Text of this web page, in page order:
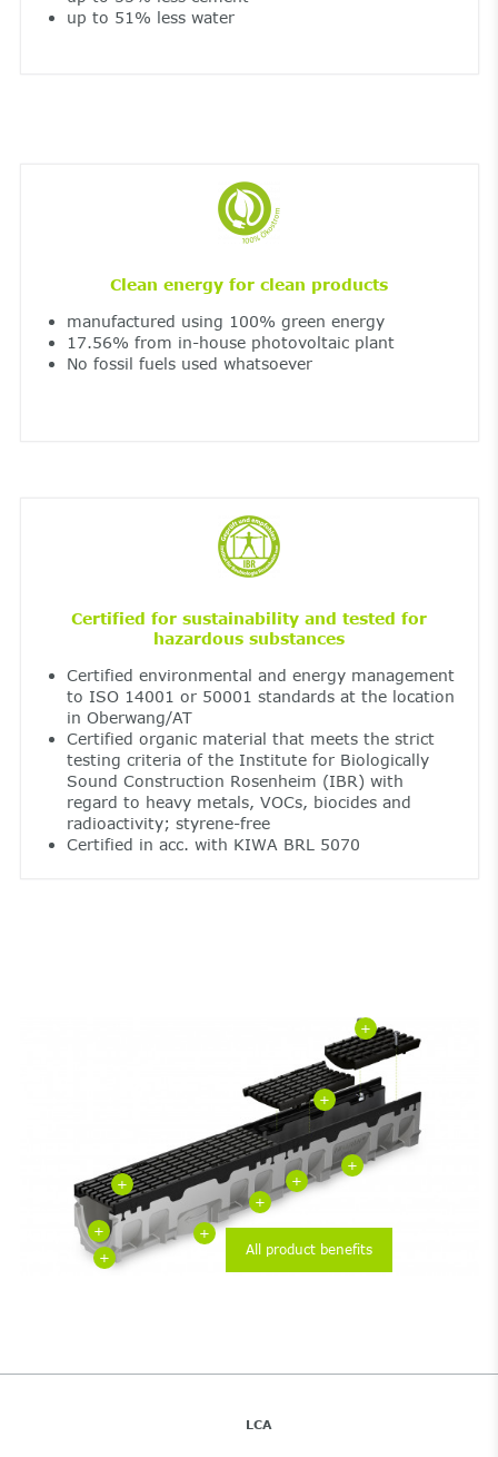
up to 51% less water
Clean energy for clean products
manufactured using 100% green energy
17.56% from in-house photovoltaic plant
No fossil fuels used whatsoever
Certified for sustainability and tested for
hazardous substances
Certified environmental and energy management
to ISO 14001 or 50001 standards at the location
in Oberwang/AT
Certified organic material that meets the strict
testing criteria of the Institute for Biologically
Sound Construction Rosenheim (IBR) with
regard to heavy metals, VOCs, biocides and
radioactivity; styrene-free
Certified in acc. with KIWA BRL 5070
+
+
+
+
+
+
+
+
+
All product benefits
LCA